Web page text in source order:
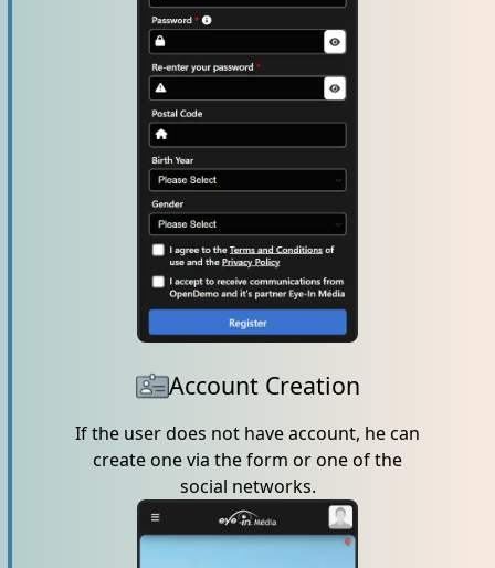
Account Creation
If the user does not have account, he can
create one via the form or one of the
social networks.